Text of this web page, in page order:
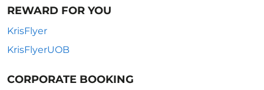
REWARD FOR YOU
KrisFlyer
KrisFlyerUOB
CORPORATE BOOKING